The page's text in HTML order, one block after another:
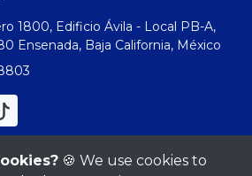
🍪 We use cookies to
1800, Edificio Ávila - Local PB-A,
Ensenada, Baja California, México